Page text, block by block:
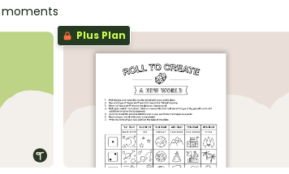
moments
Plus Plan